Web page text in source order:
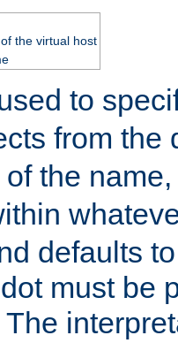
the virtual host
to
from the
of the
defaults
must be